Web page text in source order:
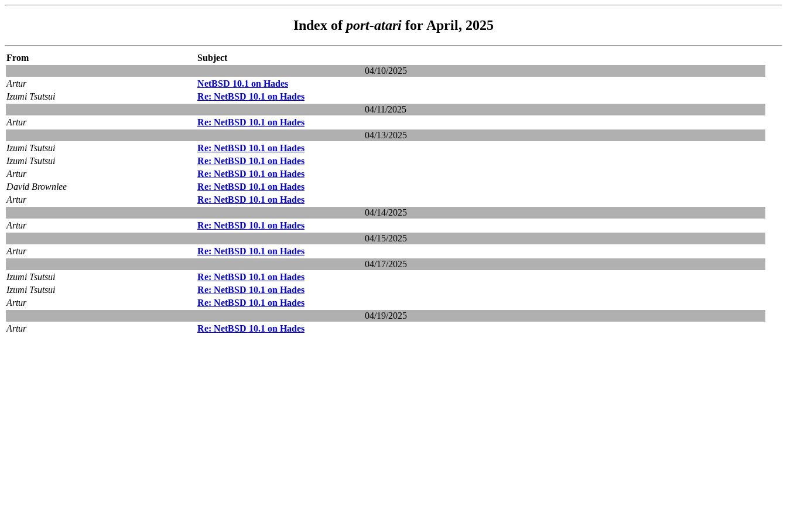
Index ofport-atari for April, 2025
From
Subject
04/10/2025
Artur
NetBSD 10.1 on Hades
Izumi Tsutsui
Re: NetBSD 10.1 on Hades
04/11/2025
Artur
Re: NetBSD 10.1 on Hades
04/13/2025
Izumi Tsutsui
Re: NetBSD 10.1 on Hades
Izumi Tsutsui
Re: NetBSD 10.1 on Hades
Artur
Re: NetBSD 10.1 on Hades
David Brownlee
Re: NetBSD 10.1 on Hades
Artur
Re: NetBSD 10.1 on Hades
04/14/2025
Artur
Re: NetBSD 10.1 on Hades
04/15/2025
Artur
Re: NetBSD 10.1 on Hades
04/17/2025
Izumi Tsutsui
Re: NetBSD 10.1 on Hades
Izumi Tsutsui
Re: NetBSD 10.1 on Hades
Artur
Re: NetBSD 10.1 on Hades
04/19/2025
Artur
Re: NetBSD 10.1 on Hades